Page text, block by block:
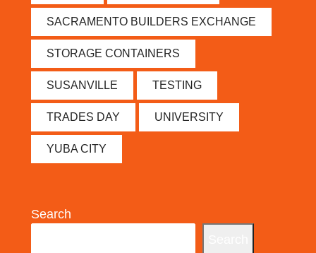
SACRAMENTO BUILDERS EXCHANGE
STORAGE CONTAINERS
SUSANVILLE TESTING
TRADES DAY UNIVERSITY
YUBA CITY
Search